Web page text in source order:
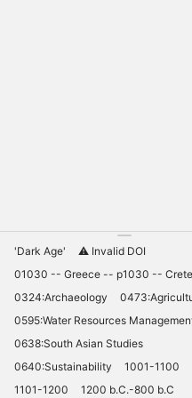
'Dark Age'
⚠️ Invalid DOI
0324:Archaeology
0595:Water Resources
0638:South Asian Studies
0640:Sustainability
1001-1100
1101-1200
1200 b.C.-800 b.C